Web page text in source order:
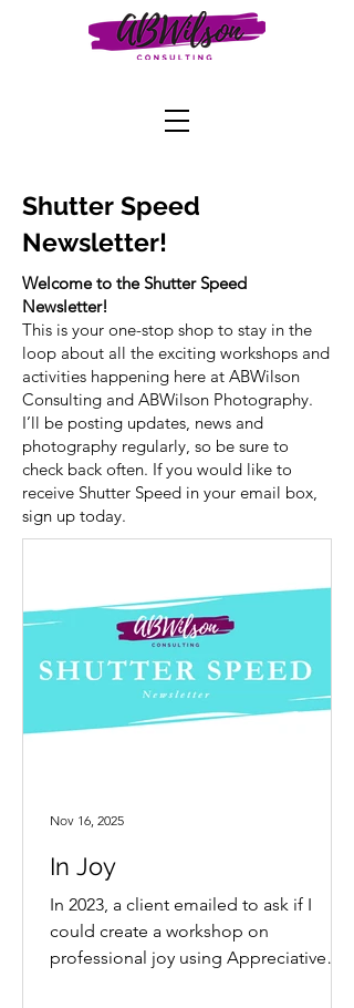
Shutter Speed
Newsletter!
Welcome to the Shutter Speed
Newsletter!
This is your one-stop shop to stay in the
loop about all the exciting workshops and
activities happening here at ABWilson
Consulting and ABWilson Photography.
I’ll be posting updates, news and
photography regularly, so be sure to
check back often. If you would like to
receive Shutter Speed in your email box,
sign up today.
In Joy
In 2023, a client emailed to ask if I
could create a workshop on
professional joy using Appreciative
Nov 16, 2025